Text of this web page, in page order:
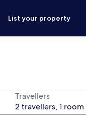
List your property
Travellers